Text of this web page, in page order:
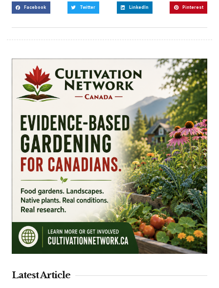
Facebook Twitter LinkedIn Pinterest
Latest Article